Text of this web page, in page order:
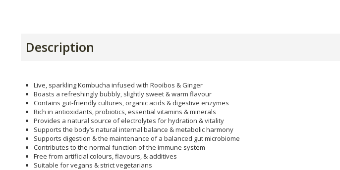
Description
Live, sparkling Kombucha infused with Rooibos & Ginger
Boasts a refreshingly bubbly, slightly sweet & warm flavour
Contains gut-friendly cultures, organic acids & digestive enzymes
Rich in antioxidants, probiotics, essential vitamins & minerals
Provides a natural source of electrolytes for hydration & vitality
Supports the body’s natural internal balance & metabolic harmony
Supports digestion & the maintenance of a balanced gut microbiome
Contributes to the normal function of the immune system
Free from artificial colours, flavours, & additives
Suitable for vegans & strict vegetarians